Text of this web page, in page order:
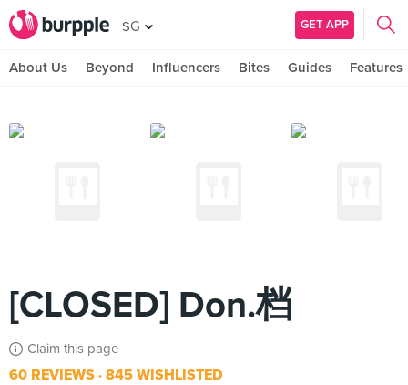
SG GET APP
About Us Beyond Influencers Bites Guides Features
[CLOSED] Don.档
Claim this page
60 REVIEWS 845 WISHLISTED